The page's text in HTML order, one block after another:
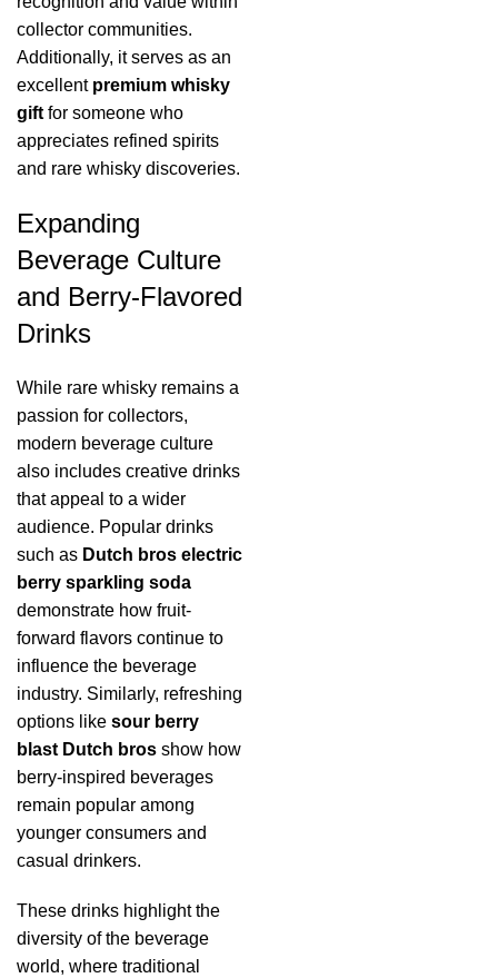
collector communities.
Additionally, it serves as an
excellent premium whisky
gift for someone who
appreciates refined spirits
and rare whisky discoveries.
Expanding
Beverage Culture
and Berry-Flavored
Drinks
While rare whisky remains a
passion for collectors,
modern beverage culture
also includes creative drinks
that appeal to a wider
audience. Popular drinks
such as Dutch bros electric
berry sparkling soda
demonstrate how fruit-
forward flavors continue to
influence the beverage
industry. Similarly, refreshing
options like sour berry
blast Dutch bros show how
berry-inspired beverages
remain popular among
younger consumers and
casual drinkers.
These drinks highlight the
diversity of the beverage
world, where traditional